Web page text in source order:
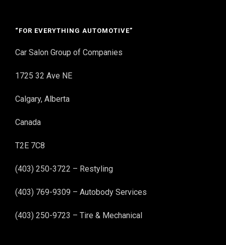
“FOR EVERYTHING AUTOMOTIVE”
Car Salon Group of Companies
1725 32 Ave NE
Calgary, Alberta
Canada
T2E 7C8
(403) 250-3722 – Restyling
(403) 769-9309 – Autobody Services
(403) 250-9723 – Tire & Mechanical